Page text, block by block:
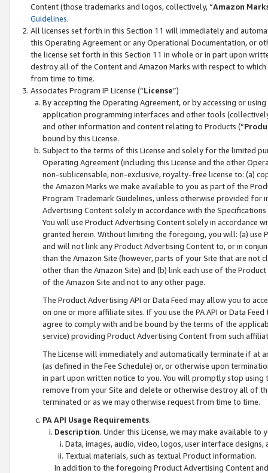
Content (those trademarks and logos, collectively, “Amazon
Guidelines.
All licenses set forth in this Section 11 will immediately and
this Operating Agreement or any Operational Documentation, or
the license set forth in this Section 11 in whole or in part upon
destroy all of the Content and Amazon Marks with respect to
from time to time.
Associates Program IP License (“License”)
By accepting the Operating Agreement, or by accessing or
application programming interfaces and other tools
and other information and content relating to Products (“
bound by this License.
Subject to the terms of this License and solely for the limited
Operating Agreement (including this License and the other
non-sublicensable, non-exclusive, royalty-free license to: (a)
the Amazon Marks we make available to you as part of the
Program Trademark Guidelines, unless otherwise provided for
Advertising Content solely in accordance with the Specifications
You will use Product Advertising Content solely in accordance
granted herein. Without limiting the foregoing, you will: (a) use
and will not link any Product Advertising Content to, or in
than the Amazon Site (however, parts of your Site that are not
other than the Amazon Site) and (b) link each use of the
of the Amazon Site and not to any other page.
The Product Advertising API or Data Feed may allow you to
on one or more affiliate sites. If you use the PA API or Data
agree to comply with and be bound by the terms of the
service) providing Product Advertising Content from such
The License will immediately and automatically terminate if at
(as defined in the Fee Schedule) or, or otherwise upon
in part upon written notice to you. You will promptly stop using
remove from your Site and delete or otherwise destroy all of
terminated or as we may otherwise request from time to time.
PA API Usage Requirements.
Description. Under this License, we may make available
Data, images, audio, video, logos, user interface designs,
Textual materials, such as textual Product information.
In addition to the foregoing Product Advertising Content